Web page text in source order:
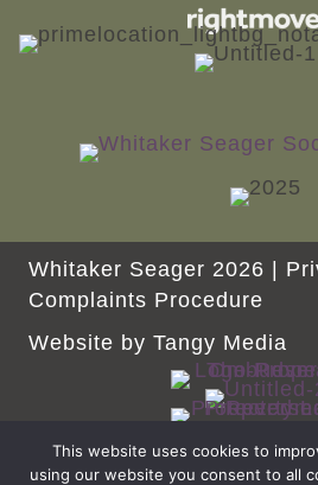
Whitaker Seager 2026 |
Complaints Procedure
Website by Tangy Media
This website uses cookies to
using our website you consent to all